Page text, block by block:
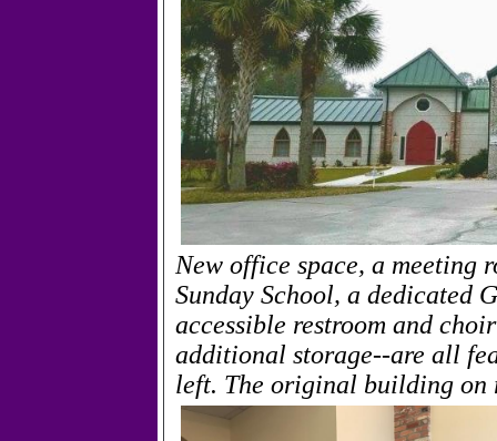
New office space, a meeting
Sunday School, a dedicated
accessible restroom and
additional storage--are all
left. The original building on